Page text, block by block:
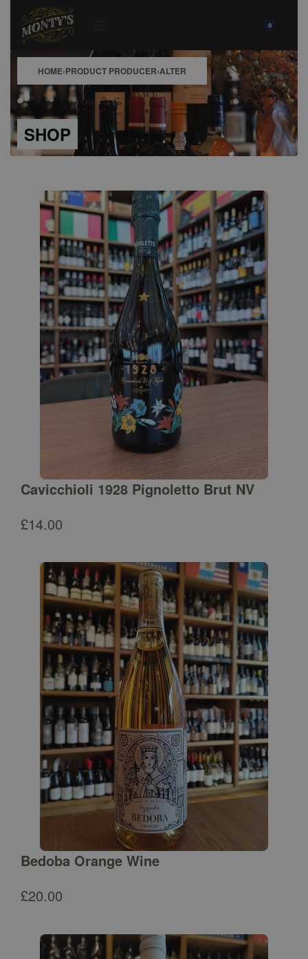
0
HOME›PRODUCT PRODUCER›ALTER
SHOP
Cavicchioli 1928 Pignoletto Brut NV
£14.00
Bedoba Orange Wine
£20.00